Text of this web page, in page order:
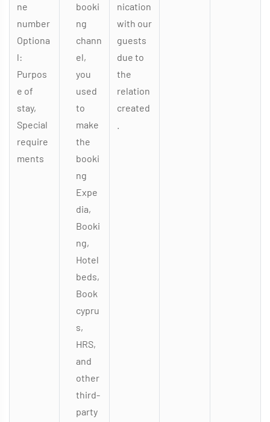
ne
number
Optiona
l:
Purpos
e of
stay,
Special
require
ments
booki
ng
chann
el,
you
used
to
make
the
booki
ng
Expe
dia,
Booki
ng,
Hotel
beds,
Book
cypru
s,
HRS,
and
other
third-
party
nication
with our
guests
due to
the
relation
created